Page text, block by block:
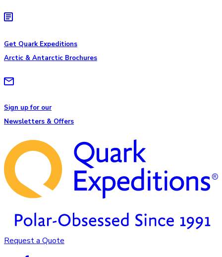
Get Quark Expeditions
Arctic & Antarctic Brochures
Sign up for our
Newsletters & Offers
Request a Quote